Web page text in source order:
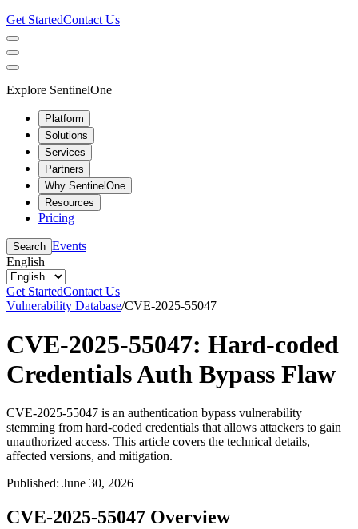
Get StartedContact Us
Explore SentinelOne
Platform
Solutions
Services
Partners
Why SentinelOne
Resources
Pricing
Search Events
English
Get StartedContact Us
Vulnerability Database/CVE-2025-55047
CVE-2025-55047: Hard-coded
Credentials Auth Bypass Flaw
CVE-2025-55047 is an authentication bypass vulnerability
stemming from hard-coded credentials that allows attackers to gain
unauthorized access. This article covers the technical details,
affected versions, and mitigation.
Published: June 30, 2026
CVE-2025-55047 Overview